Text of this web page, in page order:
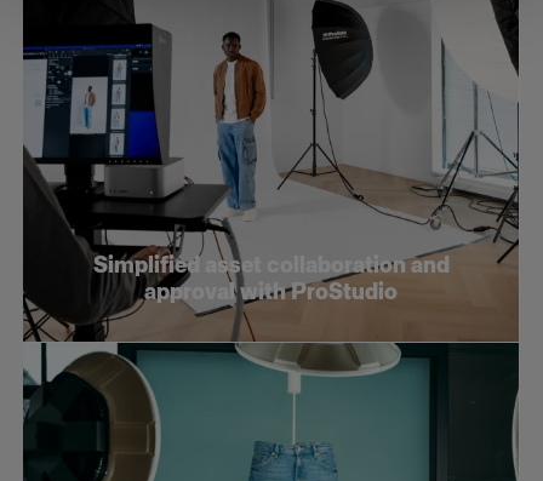
Simplified asset collaboration and
approval with ProStudio